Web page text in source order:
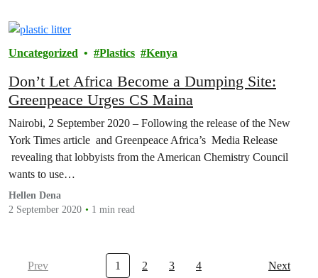
Uncategorized Plastics Kenya
Don’t Let Africa Become a Dumping Site:
Greenpeace Urges CS Maina
Nairobi, 2 September 2020 – Following the release of the New
York Times article and Greenpeace Africa’s Media Release
revealing that lobbyists from the American Chemistry Council
wants to use…
Hellen Dena
2 September 2020
1 min read
Prev 1 2 3 4 Next